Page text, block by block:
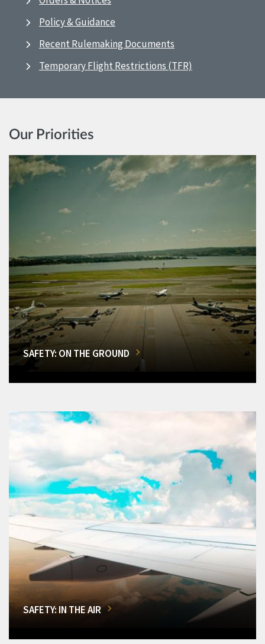
Policy & Guidance
Recent Rulemaking Documents
Temporary Flight Restrictions (TFR)
Our Priorities
SAFETY: ON THE GROUND
SAFETY: IN THE AIR